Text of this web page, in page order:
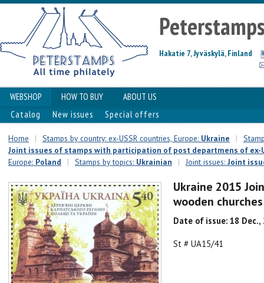
Hakatie 7, Jyväskylä, Finland
WEBSHOP HOW TO BUY
ABOUT US
Catalog
New issues Special offers
Home | Stamps by country: ex-USSR countries, Europe: Ukraine |
Joint issues of stamps with participation of post departmens of ex-
Europe: Poland | Stamps by topics: Ukrainian | Joint issues: Joint
Ukraine 2015
wooden
Date of issue: 18 Dec.,
St # UA15/41